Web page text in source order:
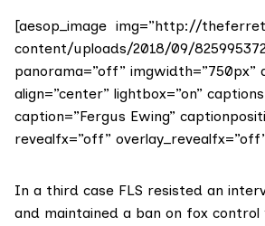
[aesop_image img=”http://
content/uploads/2018/09/
panorama=”off” imgwidth=”750px”
align=”center” lightbox=”on”
caption=”Fergus Ewing”
revealfx=”off”
In a third case FLS resisted an
and maintained a ban on fox control